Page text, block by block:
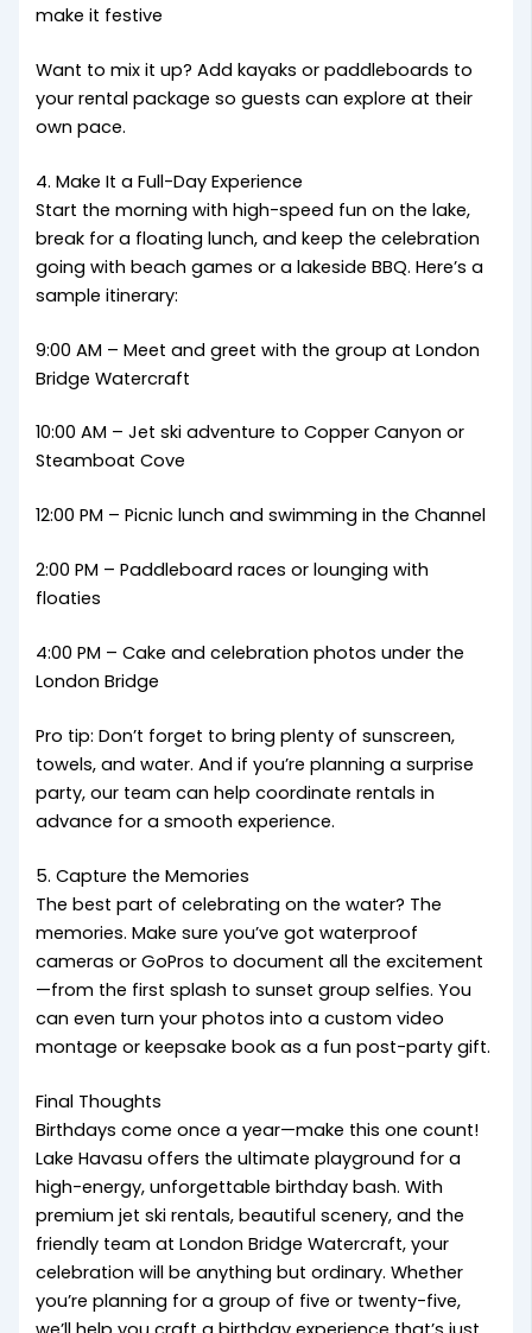
make it festive
Want to mix it up? Add kayaks or paddleboards to
your rental package so guests can explore at their
own pace.
4. Make It a Full-Day Experience
Start the morning with high-speed fun on the lake,
break for a floating lunch, and keep the celebration
going with beach games or a lakeside BBQ. Here’s a
sample itinerary:
9:00 AM – Meet and greet with the group at London
Bridge Watercraft
10:00 AM – Jet ski adventure to Copper Canyon or
Steamboat Cove
12:00 PM – Picnic lunch and swimming in the Channel
2:00 PM – Paddleboard races or lounging with
floaties
4:00 PM – Cake and celebration photos under the
London Bridge
Pro tip: Don’t forget to bring plenty of sunscreen,
towels, and water. And if you’re planning a surprise
party, our team can help coordinate rentals in
advance for a smooth experience.
5. Capture the Memories
The best part of celebrating on the water? The
memories. Make sure you’ve got waterproof
cameras or GoPros to document all the excitement
—from the first splash to sunset group selfies. You
can even turn your photos into a custom video
montage or keepsake book as a fun post-party gift.
Final Thoughts
Birthdays come once a year—make this one count!
Lake Havasu offers the ultimate playground for a
high-energy, unforgettable birthday bash. With
premium jet ski rentals, beautiful scenery, and the
friendly team at London Bridge Watercraft, your
celebration will be anything but ordinary. Whether
you’re planning for a group of five or twenty-five,